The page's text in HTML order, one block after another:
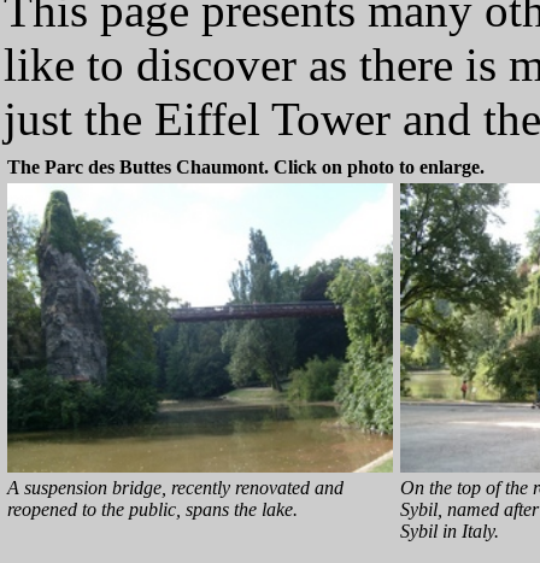
This page presents many
like to discover as there is
just the Eiffel Tower and
The Parc des Buttes Chaumont. Click on photo to enlarge.
A suspension bridge, recently renovated and
reopened to the public, spans the lake.
On the top of the
Sybil, named
Sybil in Italy.